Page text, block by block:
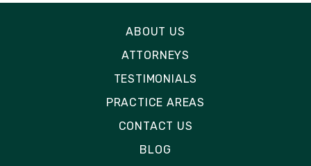
ABOUT US
ATTORNEYS
TESTIMONIALS
PRACTICE AREAS
CONTACT US
BLOG